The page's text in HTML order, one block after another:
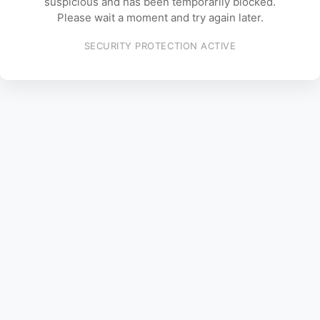
Please wait a moment and try again later.
SECURITY PROTECTION ACTIVE